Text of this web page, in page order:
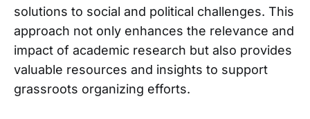
solutions to social and political challenges. This
approach not only enhances the relevance and
impact of academic research but also provides
valuable resources and insights to support
grassroots organizing efforts.